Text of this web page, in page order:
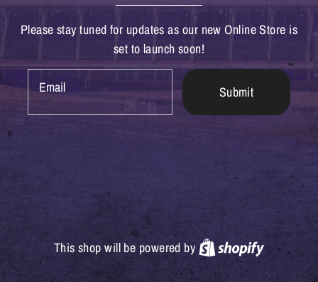
Please stay tuned for updates as our new Online Store is
set to launch soon!
Email Submit
This shop will be powered by Shopify